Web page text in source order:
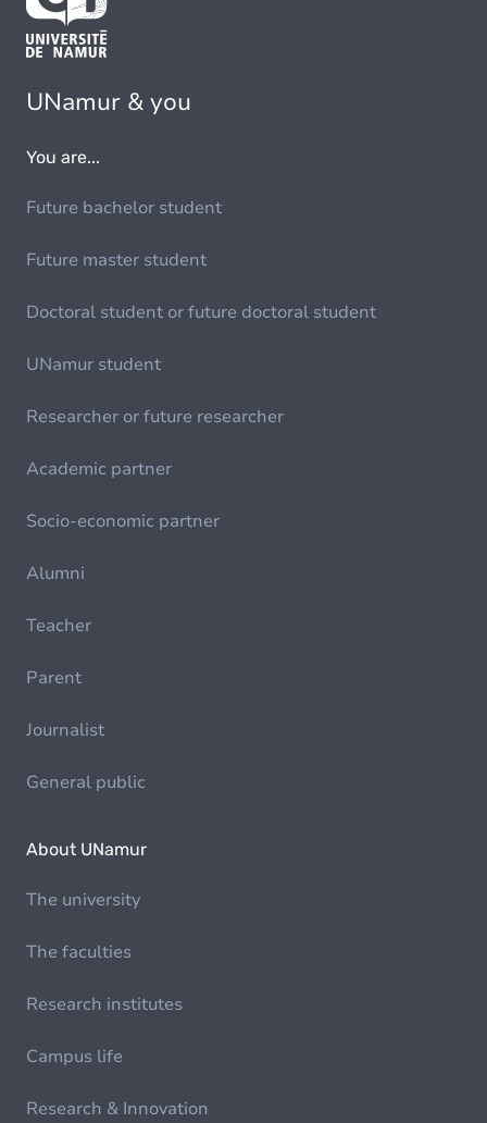
UNamur & you
You are...
Future bachelor student
Future master student
Doctoral student or future doctoral student
UNamur student
Researcher or future researcher
Academic partner
Socio-economic partner
Alumni
Teacher
Parent
Journalist
General public
About UNamur
The university
The faculties
Research institutes
Campus life
Research & Innovation